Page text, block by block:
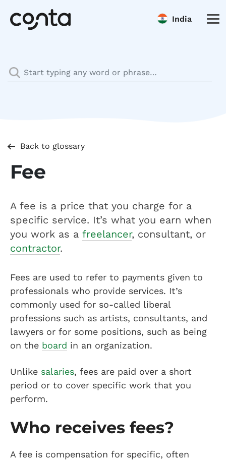
India
Back to glossary
Fee
A fee is a price that you charge for a
specific service. It’s what you earn when
you work as a freelancer, consultant, or
contractor.
Fees are used to refer to payments given to
professionals who provide services. It’s
commonly used for so-called liberal
professions such as artists, consultants, and
lawyers or for some positions, such as being
on the board in an organization.
Unlike salaries, fees are paid over a short
period or to cover specific work that you
perform.
Who receives fees?
A fee is compensation for specific, often